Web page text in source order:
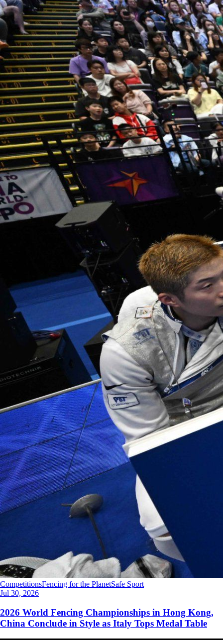
CompetitionsFencing for the PlanetSafe Sport
Jul 30, 2026
2026 World Fencing Championships in Hong Kong,
China Conclude in Style as Italy Tops Medal Table